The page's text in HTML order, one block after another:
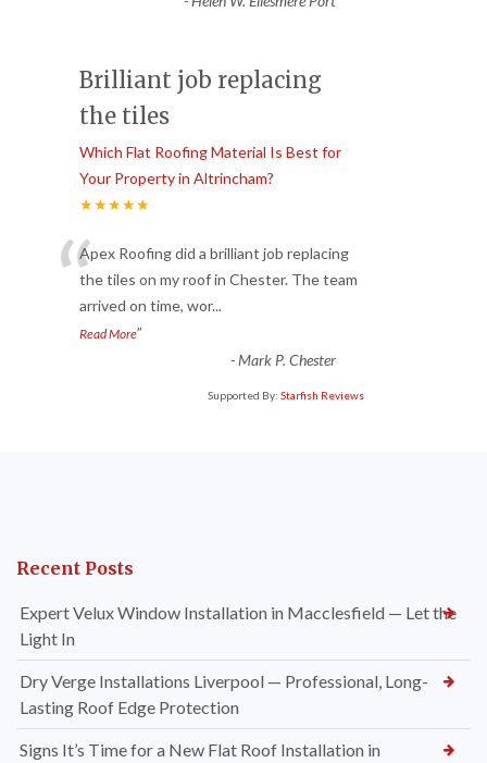
Brilliant job replacing
the tiles
Which Flat Roofing Material Is Best for
Your Property in Altrincham?
★★★★★
“Apex Roofing did a brilliant job replacing
the tiles on my roof in Chester. The team
arrived on time, wor...
Read More”
-Mark P. Chester
Supported By: Starfish Reviews
Recent Posts
Expert Velux Window Installation in Macclesfield — Let the
Light In
Dry Verge Installations Liverpool — Professional, Long-
Lasting Roof Edge Protection
Signs It’s Time for a New Flat Roof Installation in